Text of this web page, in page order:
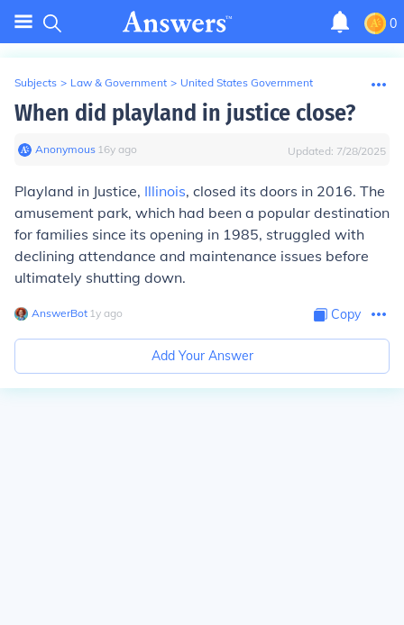
0
Subjects > Law & Government > United States Government
When did playland in justice close?
Anonymous∙ 16y ago Updated: 7/28/2025
Playland in Justice, Illinois, closed its doors in 2016. The
amusement park, which had been a popular destination
for families since its opening in 1985, struggled with
declining attendance and maintenance issues before
ultimately shutting down.
AnswerBot∙ 1y ago Copy
Add Your Answer